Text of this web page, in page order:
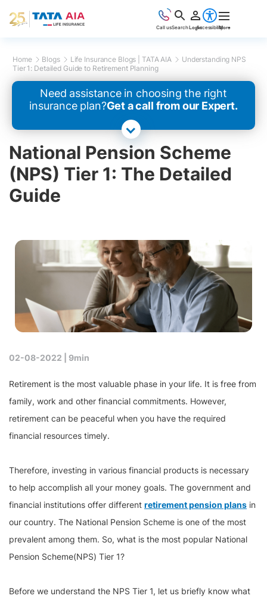
Home Blogs Life Insurance Blogs | TATA AIA
Understanding NPS
Tier 1: Detailed Guide to Retirement Planning
Need assistance in choosing the right
insurance plan?Get a call from our Expert.
National Pension Scheme
(NPS) Tier 1: The Detailed
Guide
02-08-2022 | 9min
Retirement is the most valuable phase in your life. It is free from
family, work and other financial commitments. However,
retirement can be peaceful when you have the required
financial resources timely.
Therefore, investing in various financial products is necessary
to help accomplish all your money goals. The government and
financial institutions offer different retirement pension plans in
our country. The National Pension Scheme is one of the most
prevalent among them. So, what is the most popular National
Pension Scheme(NPS) Tier 1?
Before we understand the NPS Tier 1, let us briefly know what
Call usSearchLoginAccessibilityMore